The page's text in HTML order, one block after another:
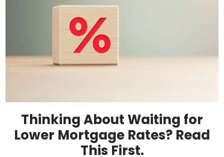
Thinking About Waiting for
Lower Mortgage Rates? Read
This First.